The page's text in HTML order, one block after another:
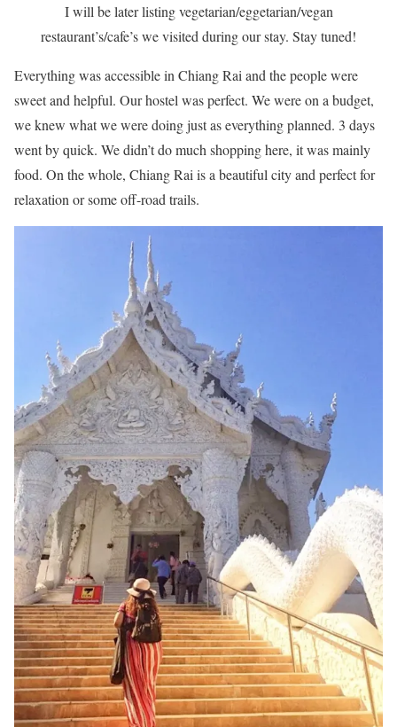
I will be later listing vegetarian/eggetarian/vegan
restaurant’s/cafe’s we visited during our stay. Stay tuned!
Everything was accessible in Chiang Rai and the people were
sweet and helpful. Our hostel was perfect. We were on a budget,
we knew what we were doing just as everything planned. 3 days
went by quick. We didn’t do much shopping here, it was mainly
food. On the whole, Chiang Rai is a beautiful city and perfect for
relaxation or some off-road trails.